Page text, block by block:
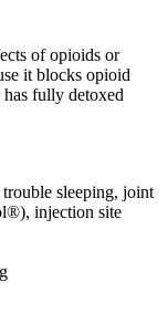
of opioids or
it blocks opioid
has fully detoxed
trouble sleeping, joint
injection site